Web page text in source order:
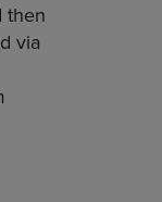
then
via